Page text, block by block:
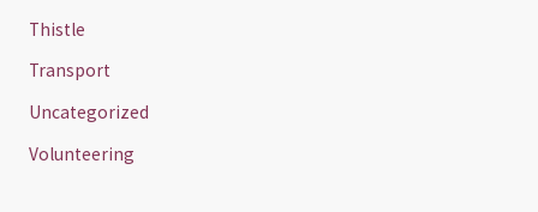
Thistle
Transport
Uncategorized
Volunteering